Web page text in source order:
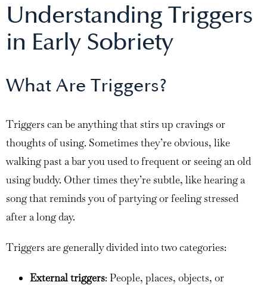
Understanding Triggers
in Early Sobriety
What Are Triggers?
Triggers can be anything that stirs up cravings or
thoughts of using. Sometimes they’re obvious, like
walking past a bar you used to frequent or seeing an old
using buddy. Other times they’re subtle, like hearing a
song that reminds you of partying or feeling stressed
after a long day.
Triggers are generally divided into two categories:
External triggers: People, places, objects, or